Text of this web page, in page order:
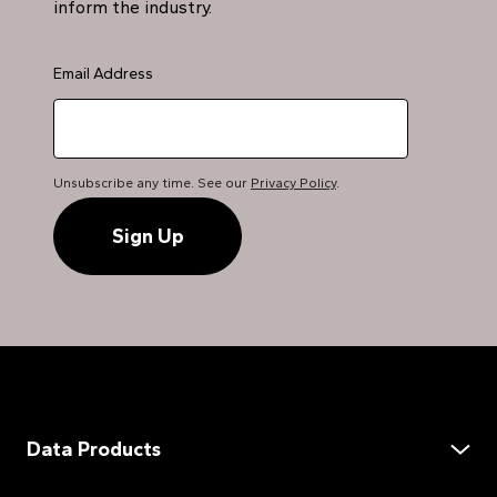
inform the industry.
Email Address
Unsubscribe any time. See our Privacy Policy.
Data Products